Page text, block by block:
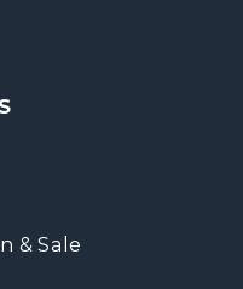
& Sale